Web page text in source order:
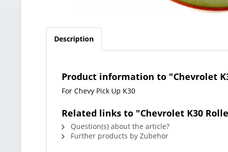
Description
Product information to "Chevrolet
For Chevy Pick Up K30
Related links to "Chevrolet K30
Question(s) about the article?
Further products by Zubehör